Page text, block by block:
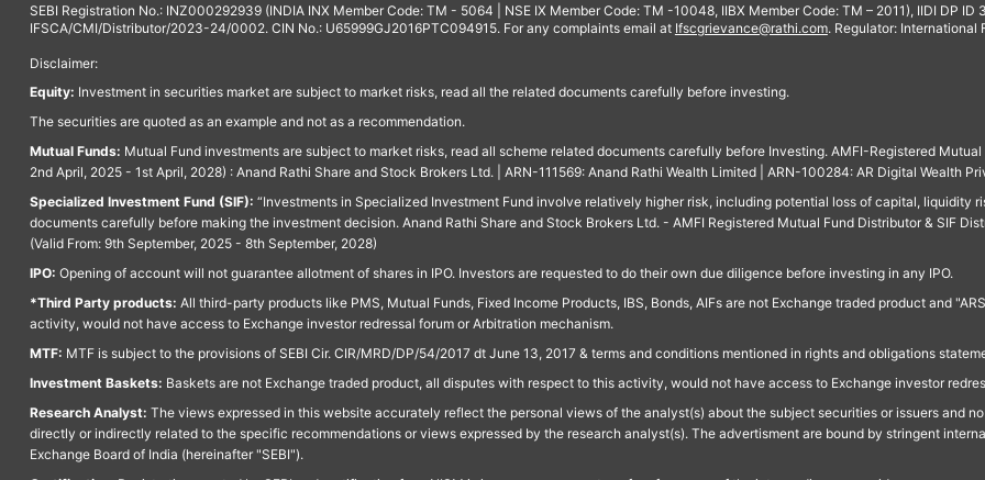
SEBI Registration No.: INZ000292939 (INDIA INX Member Code: TM - 5064 | NSE IX Member Code: TM -10048, IIBX Member Code: TM – 2011), IIDI DP
IFSCA/CMI/Distributor/2023-24/0002. CIN No.: U65999GJ2016PTC094915. For any complaints email at Ifscgrievance@rathi.com. Regulator: International
Disclaimer:
Equity: Investment in securities market are subject to market risks, read all the related documents carefully before investing.
The securities are quoted as an example and not as a recommendation.
Mutual Funds: Mutual Fund investments are subject to market risks, read all scheme related documents carefully before Investing. AMFI-Registered
2nd April, 2025 - 1st April, 2028) : Anand Rathi Share and Stock Brokers Ltd. | ARN-111569: Anand Rathi Wealth Limited | ARN-100284: AR Digital Wealth
Specialized Investment Fund (SIF): “Investments in Specialized Investment Fund involve relatively higher risk, including potential loss of capital,
documents carefully before making the investment decision. Anand Rathi Share and Stock Brokers Ltd. - AMFI Registered Mutual Fund Distributor & SIF
(Valid From: 9th September, 2025 - 8th September, 2028)
IPO: Opening of account will not guarantee allotment of shares in IPO. Investors are requested to do their own due diligence before investing in any IPO.
*Third Party products: All third-party products like PMS, Mutual Funds, Fixed Income Products, IBS, Bonds, AIFs are not Exchange traded product and
activity, would not have access to Exchange investor redressal forum or Arbitration mechanism.
MTF: MTF is subject to the provisions of SEBI Cir. CIR/MRD/DP/54/2017 dt June 13, 2017 & terms and conditions mentioned in rights and obligations
Investment Baskets: Baskets are not Exchange traded product, all disputes with respect to this activity, would not have access to Exchange investor
Research Analyst: The views expressed in this website accurately reflect the personal views of the analyst(s) about the subject securities or issuers and
directly or indirectly related to the specific recommendations or views expressed by the research analyst(s). The advertisment are bound by stringent
Exchange Board of India (hereinafter "SEBI").